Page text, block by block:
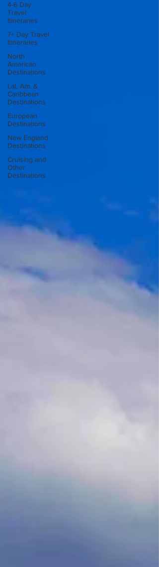
4-6 Day
Travel
Itineraries
7+ Day Travel
Itineraries
North
American
Destinations
Lat. Am. &
Caribbean
Destinations
European
Destinations
New England
Destinations
Cruising and
Other
Destinations